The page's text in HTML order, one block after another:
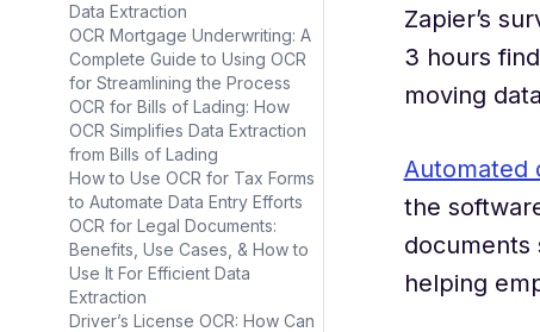
Data Extraction
OCR Mortgage Underwriting: A
Complete Guide to Using OCR
for Streamlining the Process
OCR for Bills of Lading: How
OCR Simplifies Data Extraction
from Bills of Lading
How to Use OCR for Tax Forms
to Automate Data Entry Efforts
OCR for Legal Documents:
Benefits, Use Cases, & How to
Use It For Efficient Data
Extraction
Driver’s License OCR: How Can
Zapier’s
3 hours
moving
Automated
the
documents
helping